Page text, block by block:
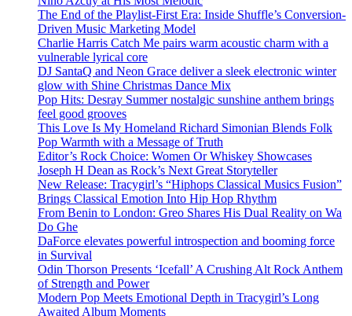
The End of the Playlist-First Era: Inside Shuffle’s Conversion-
Driven Music Marketing Model
Charlie Harris Catch Me pairs warm acoustic charm with a
vulnerable lyrical core
DJ SantaQ and Neon Grace deliver a sleek electronic winter
glow with Shine Christmas Dance Mix
Pop Hits: Desray Summer nostalgic sunshine anthem brings
feel good grooves
This Love Is My Homeland Richard Simonian Blends Folk
Pop Warmth with a Message of Truth
Editor’s Rock Choice: Women Or Whiskey Showcases
Joseph H Dean as Rock’s Next Great Storyteller
New Release: Tracygirl’s “Hiphops Classical Musics Fusion”
Brings Classical Emotion Into Hip Hop Rhythm
From Benin to London: Greo Shares His Dual Reality on Wa
Do Ghe
DaForce elevates powerful introspection and booming force
in Survival
Odin Thorson Presents ‘Icefall’ A Crushing Alt Rock Anthem
of Strength and Power
Modern Pop Meets Emotional Depth in Tracygirl’s Long
Awaited Album Moments